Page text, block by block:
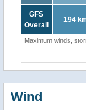
GFS
Overall
194
Maximum winds,
Wind